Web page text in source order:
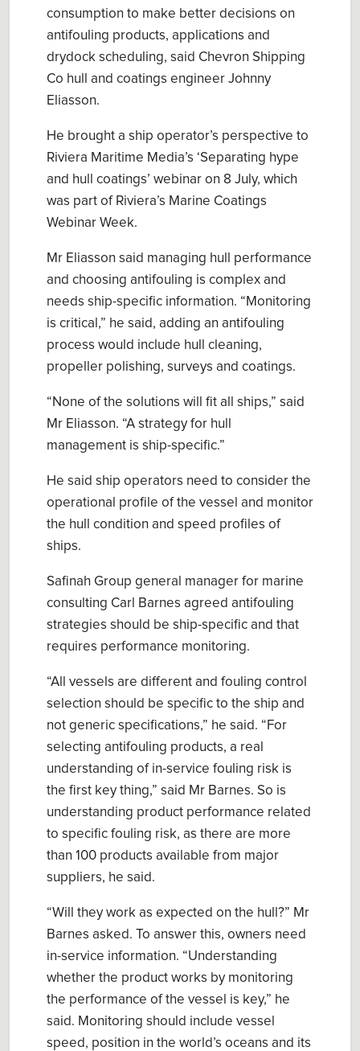
consumption to make better decisions on
antifouling products, applications and
drydock scheduling, said Chevron Shipping
Co hull and coatings engineer Johnny
Eliasson.
He brought a ship operator’s perspective to
Riviera Maritime Media’s ‘Separating hype
and hull coatings’ webinar on 8 July, which
was part of Riviera’s Marine Coatings
Webinar Week.
Mr Eliasson said managing hull performance
and choosing antifouling is complex and
needs ship-specific information. “Monitoring
is critical,” he said, adding an antifouling
process would include hull cleaning,
propeller polishing, surveys and coatings.
“None of the solutions will fit all ships,” said
Mr Eliasson. “A strategy for hull
management is ship-specific.”
He said ship operators need to consider the
operational profile of the vessel and monitor
the hull condition and speed profiles of
ships.
Safinah Group general manager for marine
consulting Carl Barnes agreed antifouling
strategies should be ship-specific and that
requires performance monitoring.
“All vessels are different and fouling control
selection should be specific to the ship and
not generic specifications,” he said. “For
selecting antifouling products, a real
understanding of in-service fouling risk is
the first key thing,” said Mr Barnes. So is
understanding product performance related
to specific fouling risk, as there are more
than 100 products available from major
suppliers, he said.
“Will they work as expected on the hull?” Mr
Barnes asked. To answer this, owners need
in-service information. “Understanding
whether the product works by monitoring
the performance of the vessel is key,” he
said. Monitoring should include vessel
speed, position in the world’s oceans and its